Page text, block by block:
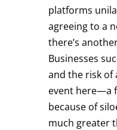
platforms
agreeing to a
there’s
Businesses
and the risk of
event here—a
because of
much greater